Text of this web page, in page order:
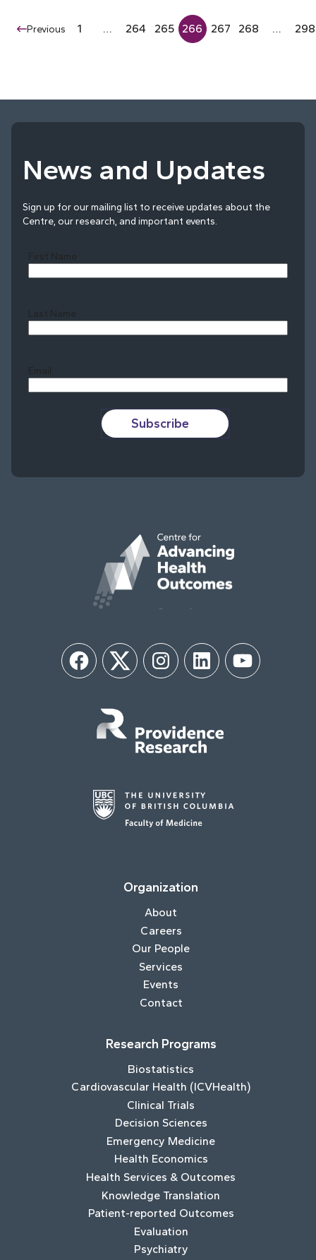
Previous 1 … 264 265 266 267 268 … 298
News and Updates
Sign up for our mailing list to receive updates about the
Centre, our research, and important events.
First Name
Last Name
Email
Subscribe
FacebookTwitter InstagramLinkedIn YouTube
Organization
About
Careers
Our People
Services
Events
Contact
Research Programs
Biostatistics
Cardiovascular Health (ICVHealth)
Clinical Trials
Decision Sciences
Emergency Medicine
Health Economics
Health Services & Outcomes
Knowledge Translation
Patient-reported Outcomes
Evaluation
Psychiatry